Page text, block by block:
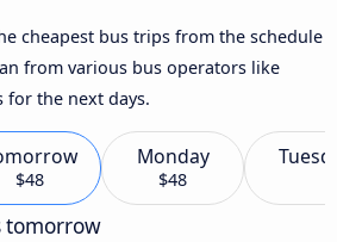
cheapest bus trips from the schedule
from various bus operators like
for the next days.
$48
Monday
$48
tomorrow